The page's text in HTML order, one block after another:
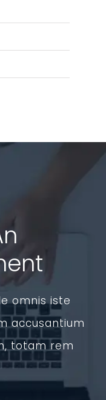
omnis iste
accusantium
totam rem